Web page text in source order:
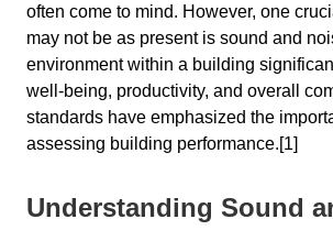
often come to mind. However, one
may not be as present is sound and
environment within a building
well-being, productivity, and overall
standards have emphasized the
assessing building performance.[1]
Understanding Sound